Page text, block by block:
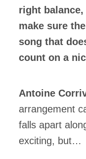
right
make sure
song that
count on a
Antoine
arrangement
falls apart
exciting, but…